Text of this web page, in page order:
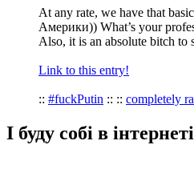
At any rate, we have that
Америки)) What’s your
Also, it is an absolute bitch to
Link to this entry!
:: #fuckPutin :: :: completely
І буду собі в